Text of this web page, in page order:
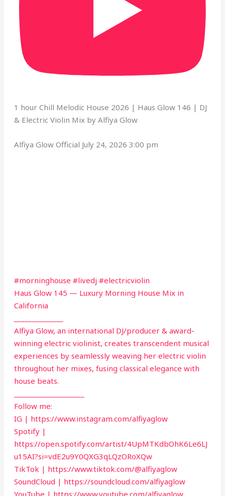
1 hour Chill Melodic House 2026 | Haus Glow 146 | DJ
& Electric Violin Mix by Alfiya Glow
Alfiya Glow Official July 24, 2026 3:00 pm
#morninghouse #livedj #electricviolin
Haus Glow 145 — Luxury Morning House Mix in
California
Alfiya Glow, an international DJ/producer & award-
winning electric violinist, creates transcendent musical
experiences by seamlessly weaving her electric violin
throughout her mixes, fusing classical elegance with
house beats.
Follow me:
IG | https://www.instagram.com/alfiyaglow
Spotify |
https://open.spotify.com/artist/4UpMTKdbOhK6Le6LJ
u15AI?si=vdE2u9Y0QXG3qLQzORoXQw
TikTok | https://www.tiktok.com/@alfiyaglow
SoundCloud | https://soundcloud.com/alfiyaglow
YouTube | https://www.youtube.com/alfiyaglow